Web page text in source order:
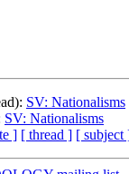
SV: Nationalisms
SV: Nationalisms
] [ thread ] [ subject